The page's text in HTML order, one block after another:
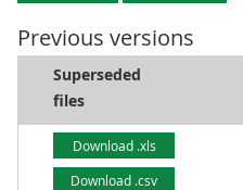
Previous versions
Superseded
files
Download .xls
Download .csv